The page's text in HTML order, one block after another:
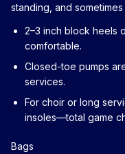
standing, and
2–3 inch block heels
comfortable.
Closed-toe pumps
services.
For choir or long
insoles—total game
Bags